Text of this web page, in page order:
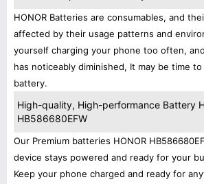
HONOR Batteries are consumables, and
affected by their usage patterns and
yourself charging your phone too often,
has noticeably diminished, It may be time
battery.
High-quality, High-performance Battery
HB586680EFW
Our Premium batteries HONOR
device stays powered and ready for your
Keep your phone charged and ready for